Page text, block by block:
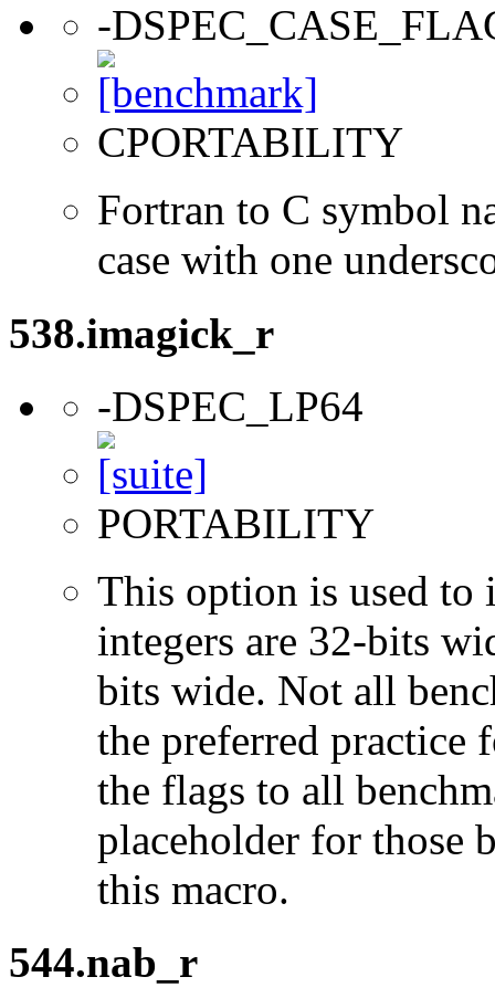
-
CPORTABILITY
Fortran to C symbol
case with one
538.imagick_r
-DSPEC_LP64
PORTABILITY
This option is used to
integers are 32-bits
bits wide. Not all
the preferred practice
the flags to all
placeholder for those
this macro.
544.nab_r